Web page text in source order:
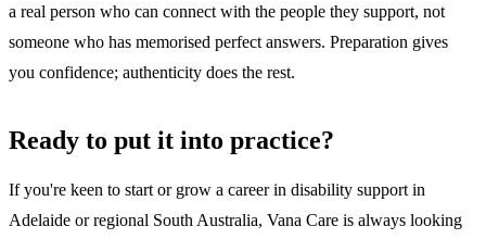
a real person who can connect with the people they support, not
someone who has memorised perfect answers. Preparation gives
you confidence; authenticity does the rest.
Ready to put it into practice?
If you're keen to start or grow a career in disability support in
Adelaide or regional South Australia, Vana Care is always looking